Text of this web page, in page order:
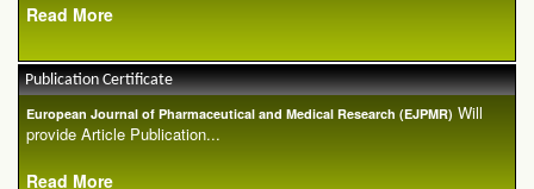
Read More
Publication Certificate
European Journal of Pharmaceutical and Medical Research (EJPMR) Will
provide Article Publication...
Read More